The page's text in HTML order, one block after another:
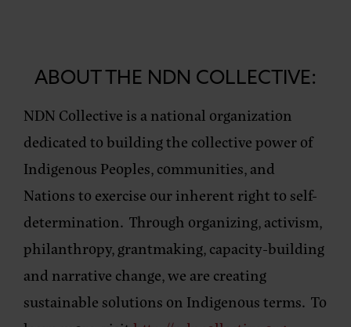
ABOUT THE NDN COLLECTIVE:
NDN Collective is a national organization
dedicated to building the collective power of
Indigenous Peoples, communities, and
Nations to exercise our inherent right to self-
determination. Through organizing, activism,
philanthropy, grantmaking, capacity-building
and narrative change, we are creating
sustainable solutions on Indigenous terms. To